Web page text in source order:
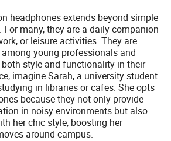
headphones extends beyond simple
many, they are a daily companion
or leisure activities. They are
young professionals and
style and functionality in their
imagine Sarah, a university student
in libraries or cafes. She opts
because they not only provide
in noisy environments but also
her chic style, boosting her
around campus.